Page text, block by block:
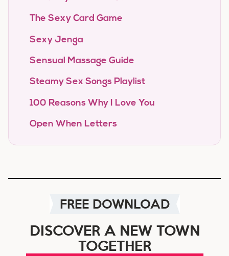
The Sexy Card Game
Sexy Jenga
Sensual Massage Guide
Steamy Sex Songs Playlist
100 Reasons Why I Love You
Open When Letters
FREE DOWNLOAD
DISCOVER A NEW TOWN
TOGETHER